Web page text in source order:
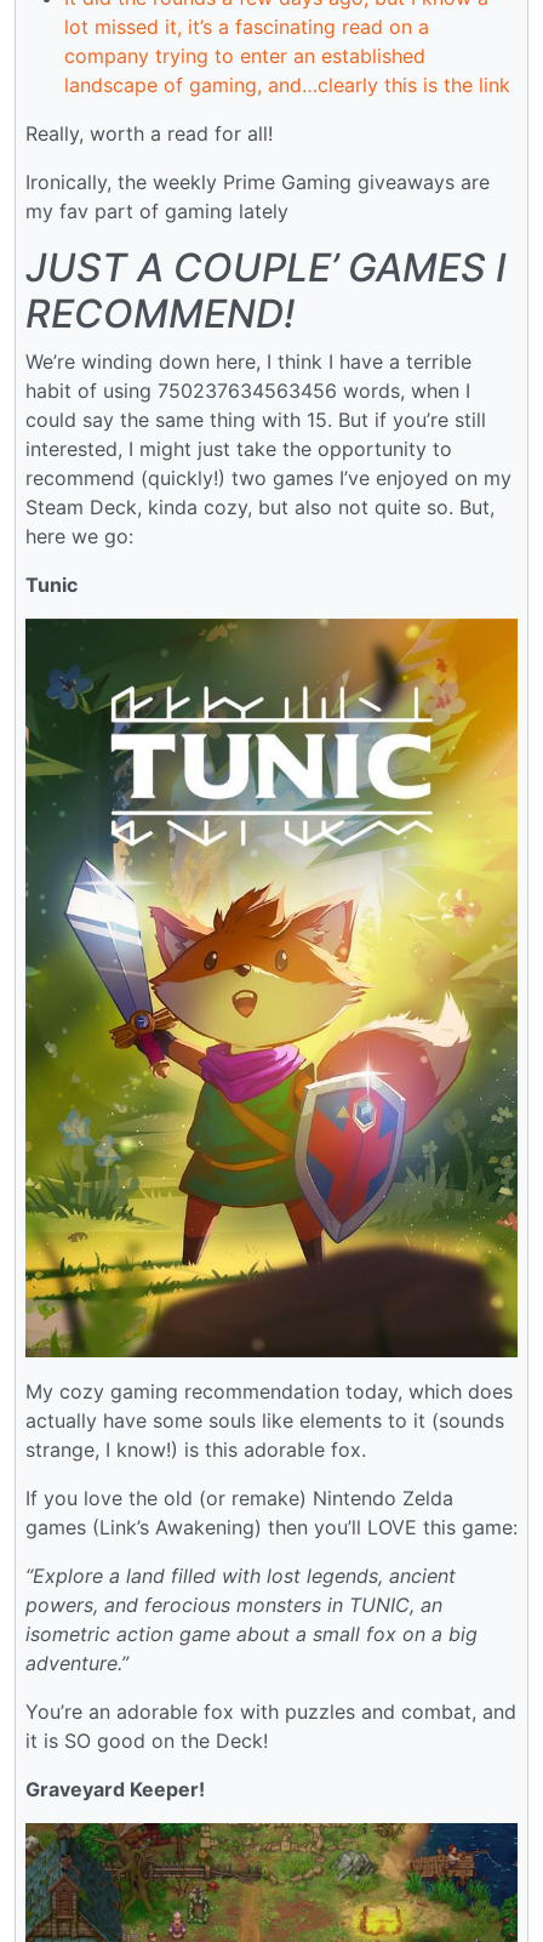
lot missed it, it’s a fascinating read on a
company trying to enter an established
landscape of gaming, and…clearly this is the link
Really, worth a read for all!
Ironically, the weekly Prime Gaming giveaways are
my fav part of gaming lately
JUST A COUPLE’ GAMES I
RECOMMEND!
We’re winding down here, I think I have a terrible
habit of using 750237634563456 words, when I
could say the same thing with 15. But if you’re still
interested, I might just take the opportunity to
recommend (quickly!) two games I’ve enjoyed on my
Steam Deck, kinda cozy, but also not quite so. But,
here we go:
Tunic
My cozy gaming recommendation today, which does
actually have some souls like elements to it (sounds
strange, I know!) is this adorable fox.
If you love the old (or remake) Nintendo Zelda
games (Link’s Awakening) then you’ll LOVE this game:
“Explore a land filled with lost legends, ancient
powers, and ferocious monsters in TUNIC, an
isometric action game about a small fox on a big
adventure.”
You’re an adorable fox with puzzles and combat, and
it is SO good on the Deck!
Graveyard Keeper!